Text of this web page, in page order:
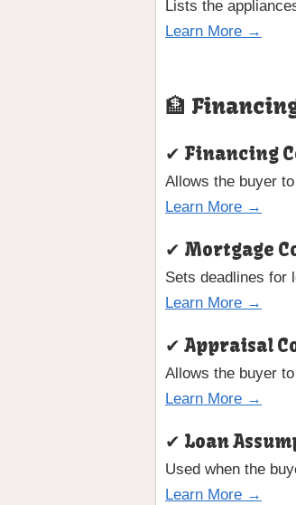
Lists the
Learn More →
🏦
✔ Financing
Allows the buyer
Learn More →
✔ Mortgage
Sets deadlines for
Learn More →
✔ Appraisal
Allows the buyer
Learn More →
✔ Loan
Used when the
Learn More →